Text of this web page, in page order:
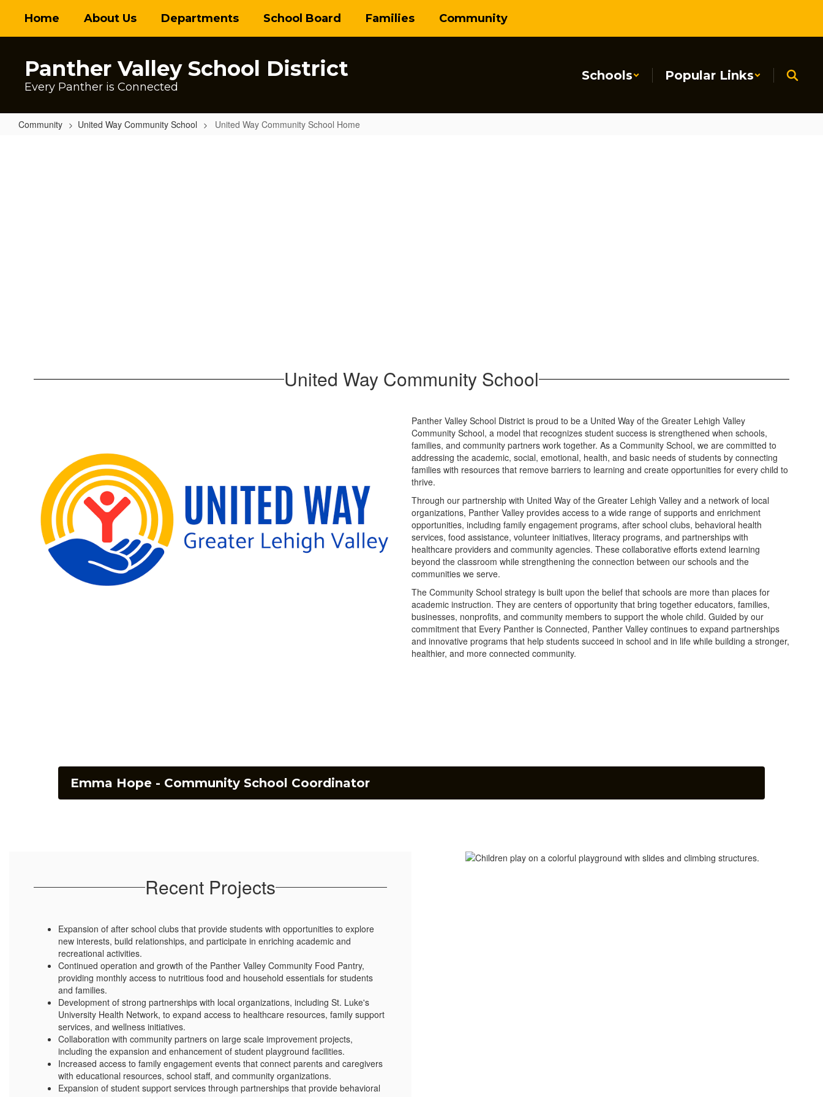
main
Home About Us Departments School Board Families Community
Panther Valley School District
Every Panther is Connected
Schools Popular Links
Community United Way Community School United Way Community School Home
United Way Community School
Panther Valley School District is proud to be a United Way of the Greater Lehigh Valley
Community School, a model that recognizes student success is strengthened when schools,
families, and community partners work together. As a Community School, we are committed to
addressing the academic, social, emotional, health, and basic needs of students by connecting
families with resources that remove barriers to learning and create opportunities for every child to
thrive.
Through our partnership with United Way of the Greater Lehigh Valley and a network of local
organizations, Panther Valley provides access to a wide range of supports and enrichment
opportunities, including family engagement programs, after school clubs, behavioral health
services, food assistance, volunteer initiatives, literacy programs, and partnerships with
healthcare providers and community agencies. These collaborative efforts extend learning
beyond the classroom while strengthening the connection between our schools and the
communities we serve.
The Community School strategy is built upon the belief that schools are more than places for
academic instruction. They are centers of opportunity that bring together educators, families,
businesses, nonprofits, and community members to support the whole child. Guided by our
commitment that Every Panther is Connected, Panther Valley continues to expand partnerships
and innovative programs that help students succeed in school and in life while building a stronger,
healthier, and more connected community.
Emma Hope - Community School Coordinator
Recent Projects
Expansion of after school clubs that provide students with opportunities to explore
new interests, build relationships, and participate in enriching academic and
recreational activities.
Continued operation and growth of the Panther Valley Community Food Pantry,
providing monthly access to nutritious food and household essentials for students
and families.
Development of strong partnerships with local organizations, including St. Luke's
University Health Network, to expand access to healthcare resources, family support
services, and wellness initiatives.
Collaboration with community partners on large scale improvement projects,
including the expansion and enhancement of student playground facilities.
Increased access to family engagement events that connect parents and caregivers
with educational resources, school staff, and community organizations.
Expansion of student support services through partnerships that provide behavioral